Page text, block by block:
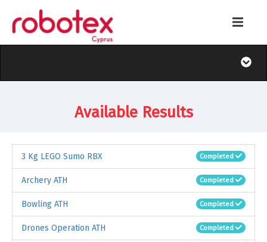
Available Results
3 Kg LEGO Sumo RBX Completed
Archery ATH Completed
Bowling ATH Completed
Drones Operation ATH Completed